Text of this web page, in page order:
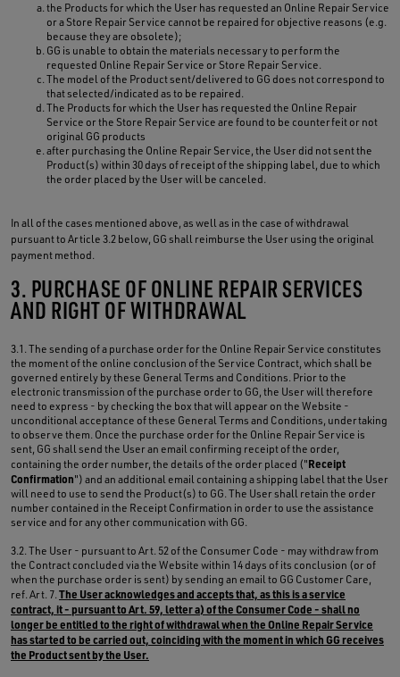
the Products for which the User has requested an Online Repair Service
or a Store Repair Service cannot be repaired for objective reasons (e.g.
because they are obsolete);
GG is unable to obtain the materials necessary to perform the
requested Online Repair Service or Store Repair Service.
The model of the Product sent/delivered to GG does not correspond to
that selected/indicated as to be repaired.
The Products for which the User has requested the Online Repair
Service or the Store Repair Service are found to be counterfeit or not
original GG products
after purchasing the Online Repair Service, the User did not sent the
Product(s) within 30 days of receipt of the shipping label, due to which
the order placed by the User will be canceled.
In all of the cases mentioned above, as well as in the case of withdrawal
pursuant to Article 3.2 below, GG shall reimburse the User using the original
payment method.
3. PURCHASE OF ONLINE REPAIR SERVICES
AND RIGHT OF WITHDRAWAL
3.1. The sending of a purchase order for the Online Repair Service constitutes
the moment of the online conclusion of the Service Contract, which shall be
governed entirely by these General Terms and Conditions. Prior to the
electronic transmission of the purchase order to GG, the User will therefore
need to express - by checking the box that will appear on the Website -
unconditional acceptance of these General Terms and Conditions, undertaking
to observe them. Once the purchase order for the Online Repair Service is
sent, GG shall send the User an email confirming receipt of the order,
containing the order number, the details of the order placed ("Receipt
Confirmation") and an additional email containing a shipping label that the User
will need to use to send the Product(s) to GG. The User shall retain the order
number contained in the Receipt Confirmation in order to use the assistance
service and for any other communication with GG.
3.2. The User - pursuant to Art. 52 of the Consumer Code - may withdraw from
the Contract concluded via the Website within 14 days of its conclusion (or of
when the purchase order is sent) by sending an email to GG Customer Care,
ref. Art. 7.The User acknowledges and accepts that, as this is a service
contract, it - pursuant to Art. 59, letter a) of the Consumer Code - shall no
longer be entitled to the right of withdrawal when the Online Repair Service
has started to be carried out, coinciding with the moment in which GG receives
the Product sent by the User.